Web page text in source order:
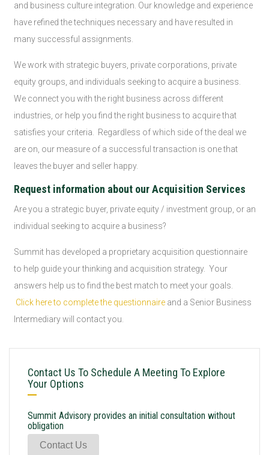
and business culture integration. Our knowledge and experience
have refined the techniques necessary and have resulted in
many successful assignments.
We work with strategic buyers, private corporations, private
equity groups, and individuals seeking to acquire a business.
We connect you with the right business across different
industries, or help you find the right business to acquire that
satisfies your criteria. Regardless of which side of the deal we
are on, our measure of a successful transaction is one that
leaves the buyer and seller happy.
Request information about our Acquisition Services
Are you a strategic buyer, private equity / investment group, or an
individual seeking to acquire a business?
Summit has developed a proprietary acquisition questionnaire
to help guide your thinking and acquisition strategy. Your
answers help us to find the best match to meet your goals.
Click here to complete the questionnaire and a Senior Business
Intermediary will contact you.
Contact Us To Schedule A Meeting To Explore
Your Options
Summit Advisory provides an initial consultation without
obligation
Contact Us